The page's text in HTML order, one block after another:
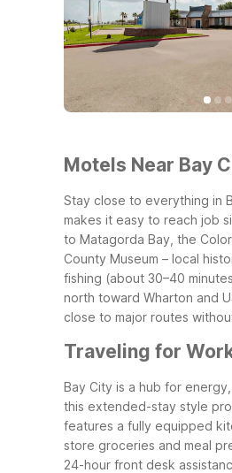
Motels Near Bay
Stay close to everything in
makes it easy to reach job
to Matagorda Bay, the
County Museum – local
fishing (about 30–40
north toward Wharton and
close to major routes
Traveling for
Bay City is a hub for
this extended-stay style
features a fully equipped
store groceries and meal
24-hour front desk